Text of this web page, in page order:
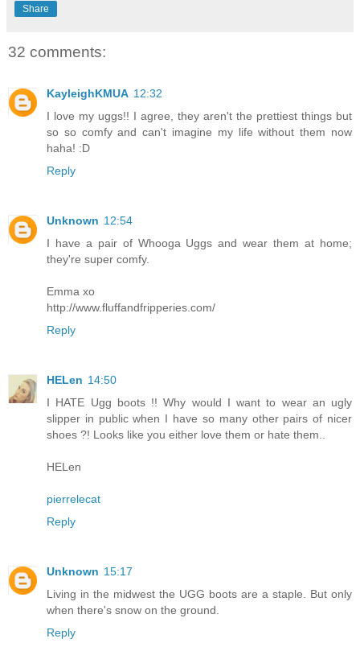
Share
32 comments:
KayleighKMUA 12:32
I love my uggs!! I agree, they aren't the prettiest things but
so so comfy and can't imagine my life without them now
haha! :D
Reply
Unknown 12:54
I have a pair of Whooga Uggs and wear them at home;
they're super comfy.
Emma xo
http://www.fluffandfripperies.com/
Reply
HELen 14:50
I HATE Ugg boots !! Why would I want to wear an ugly
slipper in public when I have so many other pairs of nicer
shoes ?! Looks like you either love them or hate them..
HELen
pierrelecat
Reply
Unknown 15:17
Living in the midwest the UGG boots are a staple. But only
when there's snow on the ground.
Reply